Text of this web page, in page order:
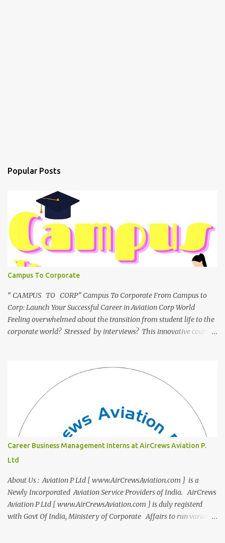
Popular Posts
Campus To Corporate
“ CAMPUS TO CORP” Campus To Corporate From Campus to
Corp: Launch Your Successful Career in Aviation Corp World
Feeling overwhelmed about the transition from student life to the
corporate world? Stressed by interviews? This innovative course,
International Corp (AIC), formerly known as AirCrews Aviation
Pvt Ltd, is a dynamic Aviation services company founded by a
team of experienced pilots and industry professionals. We've
expanded beyond Aviation to offer a variety of work-from-home
business opportunities through blogs, covering diverse fields like
agriculture, technology, education, finance, and women's
entrepreneurship. Campus to Corporate (C2C) Bridge the Gap
from Education to Excellence Become the Best Version of Yourself
with Asiatic International Corp (AIC). Transform from ambitious
student to Co...
Career Business Management Interns at AirCrews Aviation P.
Ltd
About Us : Aviation P Ltd [ www.AirCrewsAviation.com ] is a
Newly Incorporated Aviation Service Providers of India. AirCrews
Aviation P Ltd [ www.AirCrewsAviation.com ] is duly registerd
with Govt Of India, Ministery of Corporate Affairs to run various